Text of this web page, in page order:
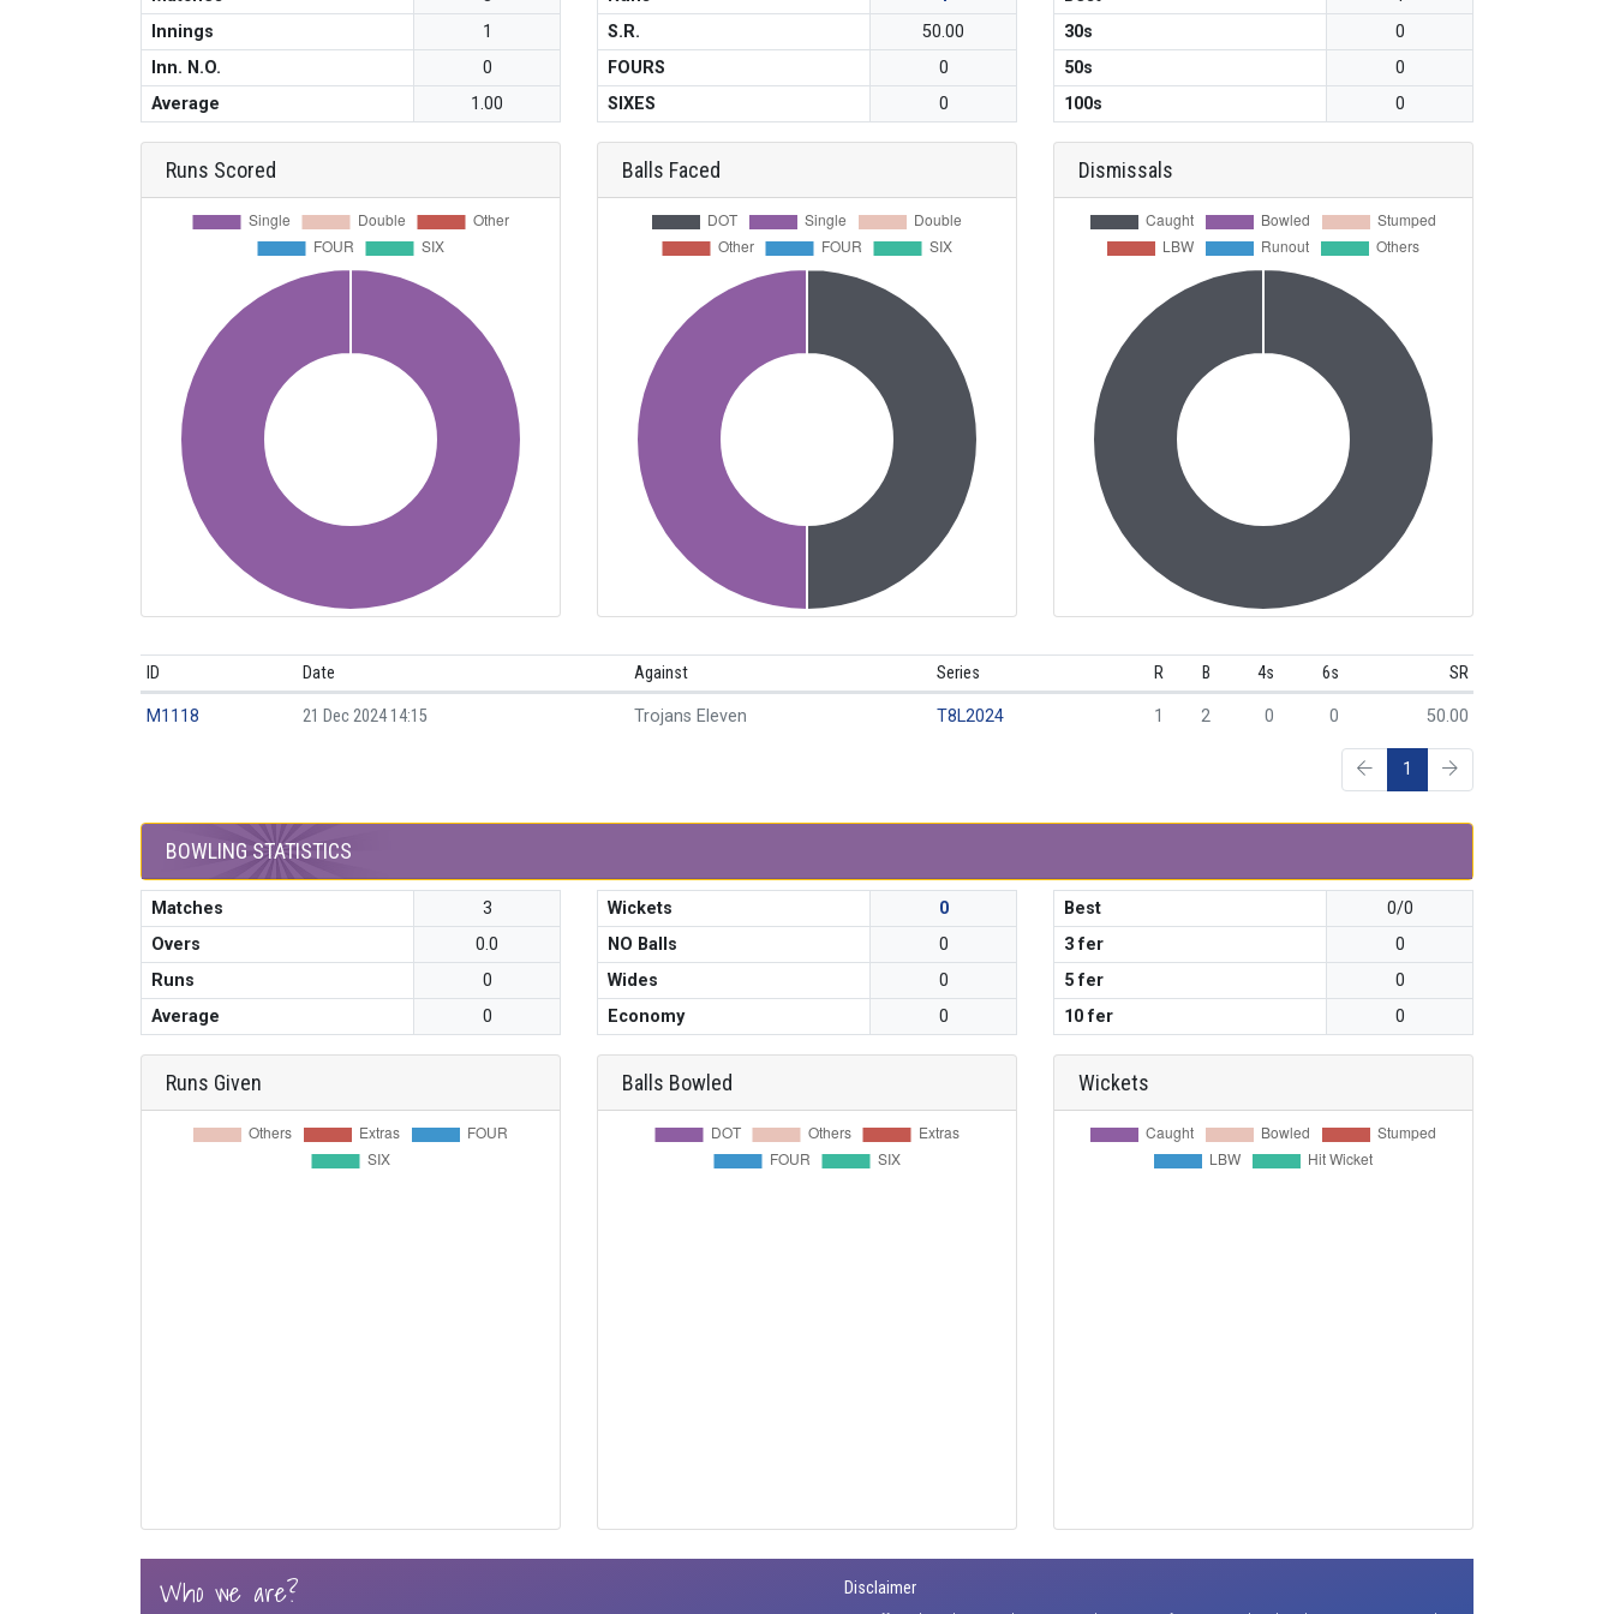
Innings
1
Inn. N.O.
0
Average
1.00
S.R.
50.00
FOURS
0
SIXES
0
30s
0
50s
0
100s
0
Runs Scored Balls Faced Dismissals
ID Date Against Series R B 4s 6s SR
M1118 21 Dec 2024 14:15 Trojans Eleven T8L2024 1 2 0 0 50.00
1
BOWLING STATISTICS
Matches
3
Overs
0.0
Runs
0
Average
0
Wickets
0
NO Balls
0
Wides
0
Economy
0
Best
0/0
3 fer
0
5 fer
0
10 fer
0
Runs Given Balls Bowled Wickets
Who we are? Disclaimer